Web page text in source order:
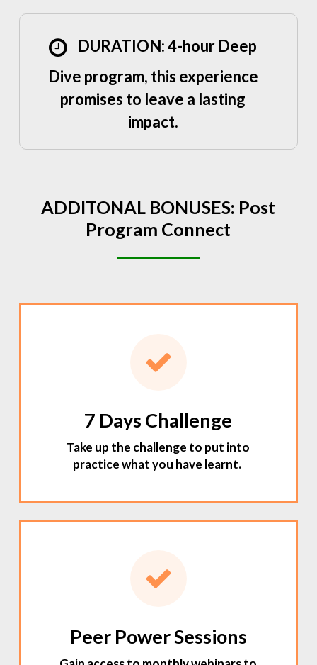
DURATION: 4-hour Deep
Dive program, this experience
promises to leave a lasting
impact.
ADDITONAL BONUSES: Post
Program Connect
7 Days Challenge
Take up the challenge to put into
practice what you have learnt.
Peer Power Sessions